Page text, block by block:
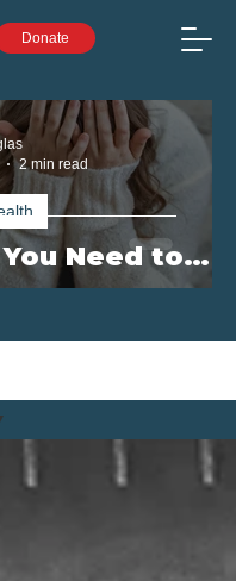
Donate
Need to
Mental Health
2 min read